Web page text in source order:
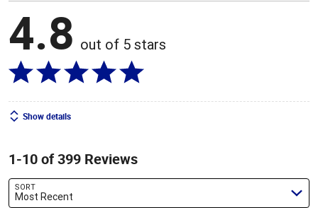
4.8 out of 5 stars
Show details
1-10 of 399 Reviews
SORT
Most Recent